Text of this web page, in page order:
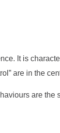
It is
are in the
are the